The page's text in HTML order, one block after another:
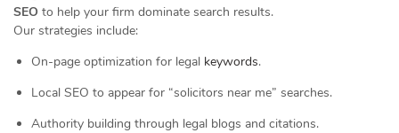
SEO to help your firm dominate search results.
Our strategies include:
On-page optimization for legal keywords.
Local SEO to appear for “solicitors near me” searches.
Authority building through legal blogs and citations.